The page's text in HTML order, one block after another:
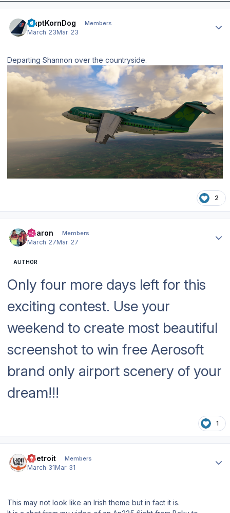
CaptKornDog Members
March 23Mar 23
Departing Shannon over the countryside.
2
Aharon Members
March 27Mar 27
AUTHOR
Only four more days left for this
exciting contest. Use your
weekend to create most beautiful
screenshot to win free Aerosoft
brand only airport scenery of your
dream!!!
1
edetroit Members
March 31Mar 31
This may not look like an Irish theme but in fact it is.